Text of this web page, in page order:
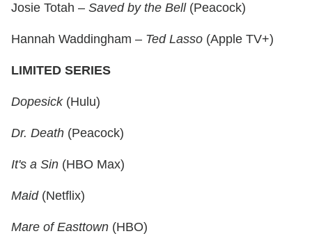
Josie Totah – Saved by the Bell(Peacock)
Hannah Waddingham – Ted Lasso (Apple TV+)
LIMITED SERIES
Dopesick(Hulu)
Dr. Death (Peacock)
It's a Sin (HBO Max)
Maid(Netflix)
Mare of Easttown (HBO)